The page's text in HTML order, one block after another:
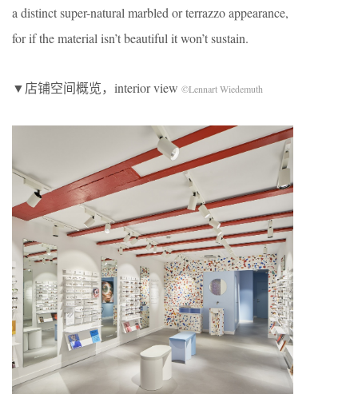
a distinct super-natural marbled or terrazzo appearance,
for if the material isn’t beautiful it won’t sustain.
▼店铺空间概览，interior view ©Lennart Wiedemuth